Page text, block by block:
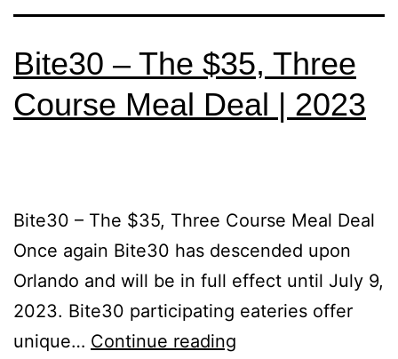
Bite30 – The $35, Three
Course Meal Deal | 2023
Bite30 – The $35, Three Course Meal Deal
Once again Bite30 has descended upon
Orlando and will be in full effect until July 9,
2023. Bite30 participating eateries offer
unique… Continue reading